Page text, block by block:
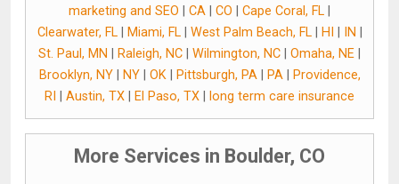
marketing and SEO
CA CO Cape Coral, FL
Clearwater, FL| Miami, FL| West Palm Beach, FL| HI IN
St. Paul, MN
Raleigh, NC Wilmington, NC Omaha, NE
Brooklyn, NY| NY| OK| Pittsburgh, PA| PA|
Providence,
RI
Austin, TX El Paso, TX long term care insurance
More Services in Boulder, CO